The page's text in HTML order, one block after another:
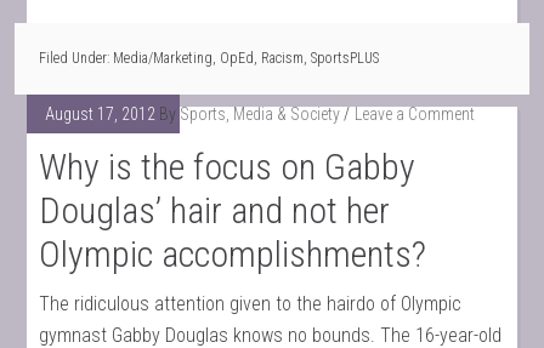
Filed Under: Media/Marketing, OpEd, Racism,SportsPLUS
August 17, 2012 By Sports, Media & Society Leave a Comment
Why is the focus on Gabby
Douglas’ hair and not her
Olympic accomplishments?
The ridiculous attention given to the hairdo of Olympic
gymnast Gabby Douglas knows no bounds. The 16-year-old